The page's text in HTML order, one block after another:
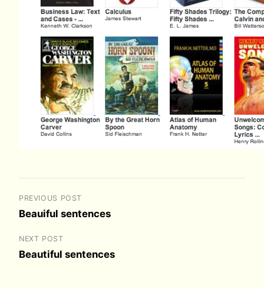
PREVIOUS POST
Beauiful sentences
NEXT POST
Beautiful sentences